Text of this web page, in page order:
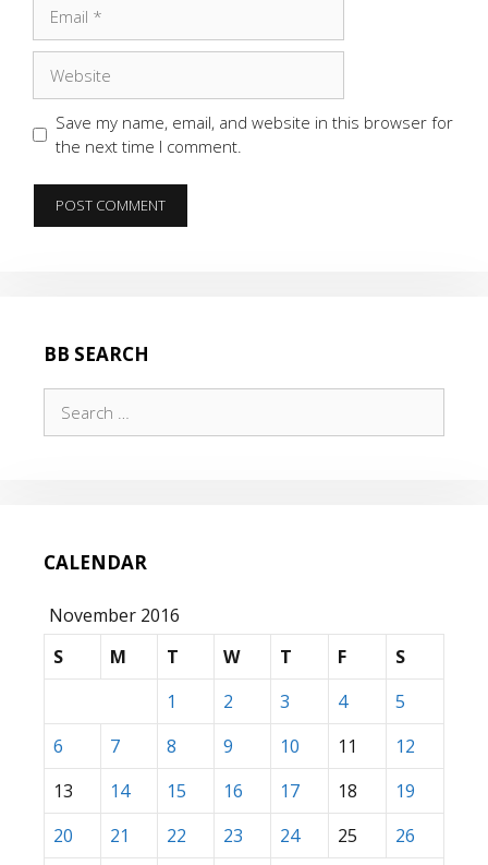
Save my name, email, and website in this browser for
the next time I comment.
BB SEARCH
for:
CALENDAR
November 2016
S
M T W T F
S
1
2 3 4
5
6
7 8 9 10 11
12
13
14 15 16 17 18
19
20
21 22 23 24 25
26